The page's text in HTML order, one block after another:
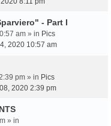
- Part I
am » in Pics
2020 10:57 am
pm » in Pics
2020 2:39 pm
» in